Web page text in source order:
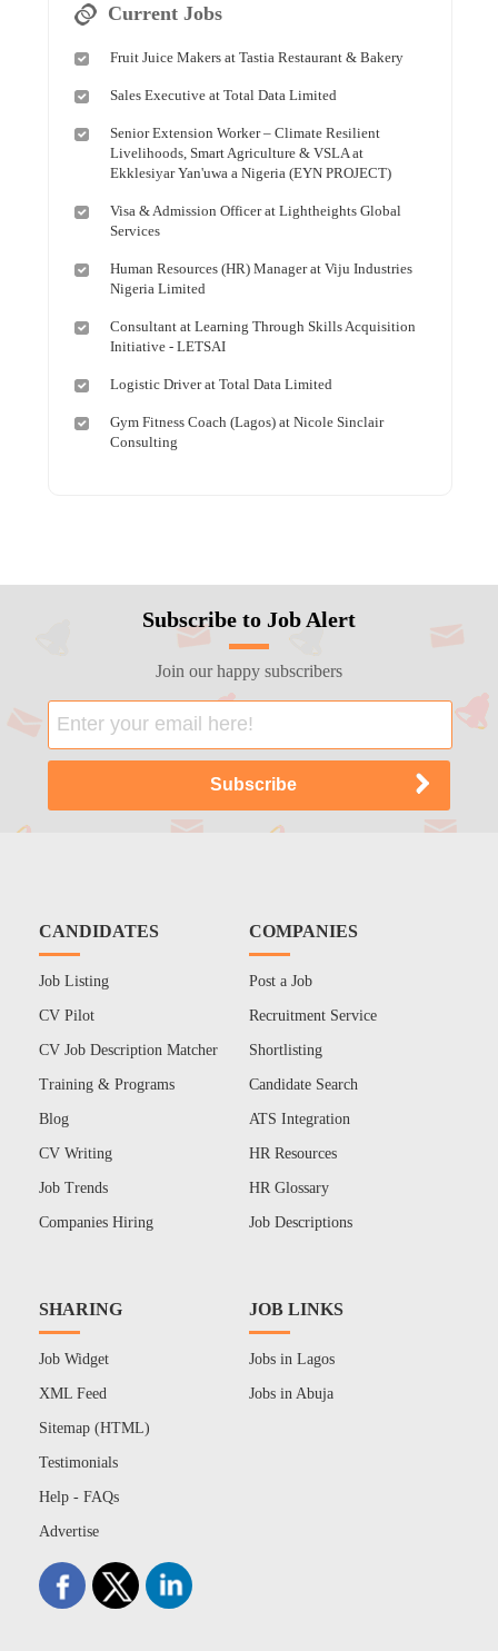
Current Jobs
Fruit Juice Makers at Tastia Restaurant & Bakery
Sales Executive at Total Data Limited
Senior Extension Worker – Climate Resilient
Livelihoods, Smart Agriculture & VSLA at
Ekklesiyar Yan'uwa a Nigeria (EYN PROJECT)
Visa & Admission Officer at Lightheights Global
Services
Human Resources (HR) Manager at Viju Industries
Nigeria Limited
Consultant at Learning Through Skills Acquisition
Initiative - LETSAI
Logistic Driver at Total Data Limited
Gym Fitness Coach (Lagos) at Nicole Sinclair
Consulting
Subscribe to Job Alert
Join our happy subscribers
CANDIDATES
Job Listing
CV Pilot
CV Job Description Matcher
Training & Programs
Blog
CV Writing
Job Trends
Companies Hiring
COMPANIES
Post a Job
Recruitment Service
Shortlisting
Candidate Search
ATS Integration
HR Resources
HR Glossary
Job Descriptions
SHARING
Job Widget
XML Feed
Sitemap (HTML)
Testimonials
Help - FAQs
Advertise
JOB LINKS
Jobs in Lagos
Jobs in Abuja